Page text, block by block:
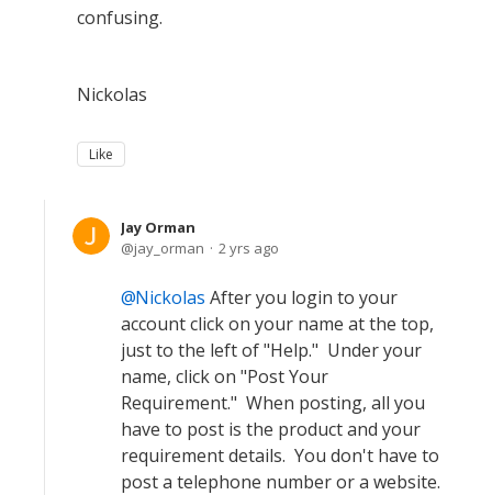
confusing.
Nickolas
Like
Jay Orman
jay_orman
2 yrs ago
Nickolas After you login to your
account click on your name at the top,
just to the left of "Help." Under your
name, click on "Post Your
Requirement." When posting, all you
have to post is the product and your
requirement details. You don't have to
post a telephone number or a website.